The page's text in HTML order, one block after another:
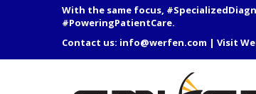
With the same focus,
#PoweringPatientCare.
Contact us: info@werfen.com | Visit